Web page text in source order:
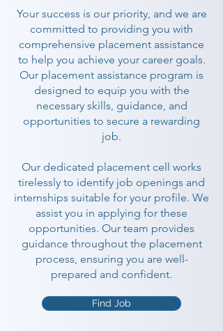
Your success is our priority, and we are
committed to providing you with
comprehensive placement assistance
to help you achieve your career goals.
Our placement assistance program is
designed to equip you with the
necessary skills, guidance, and
opportunities to secure a rewarding
job.
Our dedicated placement cell works
tirelessly to identify job openings and
internships suitable for your profile. We
assist you in applying for these
opportunities. Our team provides
guidance throughout the placement
process, ensuring you are well-
prepared and confident.
Find Job